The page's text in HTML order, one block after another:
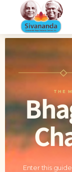
content
THE
Enter this